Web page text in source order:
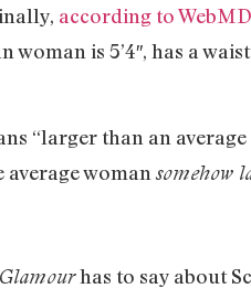
according to WebMD
woman is 5’4″, has a
“larger than an average
average womansomehow
Glamourhas to say about